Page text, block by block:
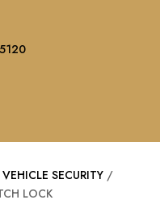
VEHICLE SECURITY/
LOCK